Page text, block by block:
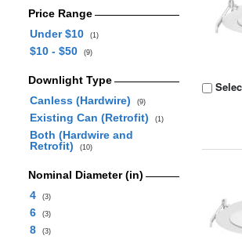
Price Range
Under $10
(1)
$10 - $50 (9)
Downlight Type
Canless (Hardwire)
(9)
Existing Can (Retrofit) (1)
Both (Hardwire and
Retrofit)
(10)
Nominal Diameter (in)
4
(3)
6 (3)
8 (3)